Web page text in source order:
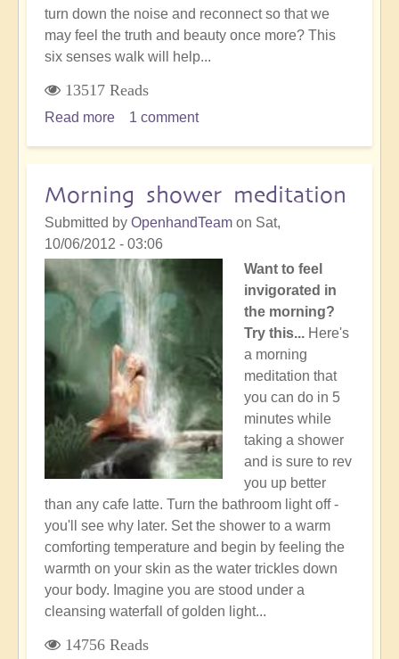
turn down the noise and reconnect so that we
may feel the truth and beauty once more? This
six senses walk will help...
13517 Reads
Read more about
walk
1 comment
Morning shower meditation
Submitted by OpenhandTeam on Sat,
10/06/2012 - 03:06
Want to feel
invigorated in
the morning?
Try this... Here's
a morning
meditation that
you can do in 5
minutes while
taking a shower
and is sure to rev
you up better
than any cafe latte. Turn the bathroom light off -
you'll see why later. Set the shower to a warm
comforting temperature and begin by feeling the
warmth on your skin as the water trickles down
your body. Imagine you are stood under a
cleansing waterfall of golden light...
14756 Reads